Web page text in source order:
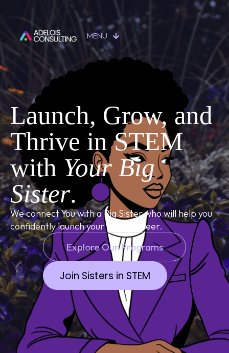
MENU
Launch, Grow, and
Thrive in STEM
with Your Big
Sister.
We connect You with a Big Sister who will help you
confidently launch your STEM career.
Explore Our Programs
Join Sisters in STEM